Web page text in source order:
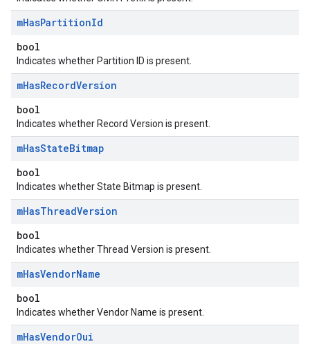
mHasPartitionId
bool
Indicates whether Partition ID is present.
mHasRecordVersion
bool
Indicates whether Record Version is present.
mHasStateBitmap
bool
Indicates whether State Bitmap is present.
mHasThreadVersion
bool
Indicates whether Thread Version is present.
mHasVendorName
bool
Indicates whether Vendor Name is present.
mHasVendorOui